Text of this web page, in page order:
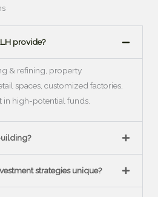
provide?
& refining, property
spaces, customized factories,
in high-potential funds.
strategies unique?